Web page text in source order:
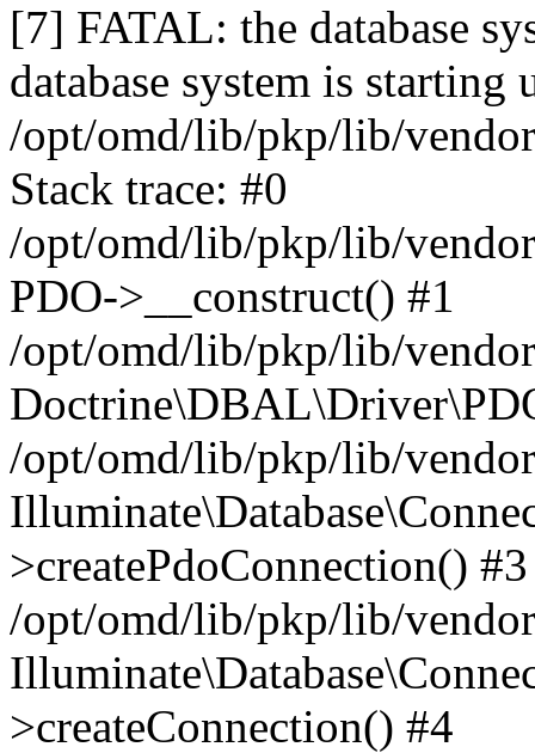
[7] FATAL: the database
database system is starting
/opt/omd/lib/pkp/lib/
Stack trace: #0
/opt/omd/lib/pkp/lib/
PDO->__construct() #1
/opt/omd/lib/pkp/lib/
/opt/omd/lib/pkp/lib/
>createPdoConnection() #3
/opt/omd/lib/pkp/lib/
>createConnection() #4